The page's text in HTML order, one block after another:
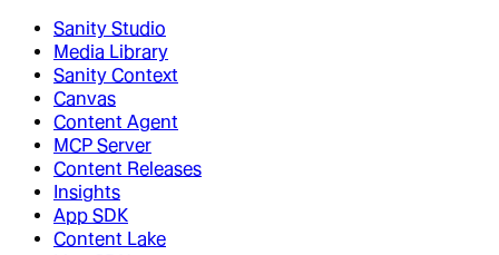
Sanity Studio
Media Library
Sanity Context
Canvas
Content Agent
MCP Server
Content Releases
Insights
App SDK
Content Lake